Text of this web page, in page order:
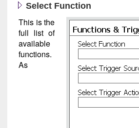
Select Function
This is the
full list of
available
functions.
As